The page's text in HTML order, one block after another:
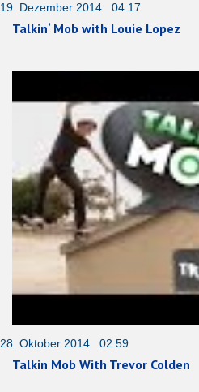
19. Dezember 2014 04:17
Talkin‘ Mob with Louie Lopez
28. Oktober 2014 02:59
Talkin Mob With Trevor Colden